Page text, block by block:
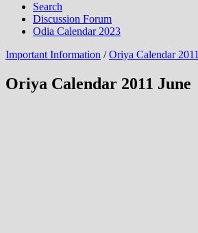
Search
Discussion Forum
Odia Calendar 2023
Important Information /Oriya Calendar 2011
Oriya Calendar 2011 June